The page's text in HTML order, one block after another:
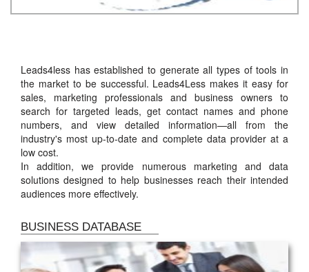
Leads4less has established to generate all types of tools in
the market to be successful. Leads4Less makes it easy for
sales, marketing professionals and business owners to
search for targeted leads, get contact names and phone
numbers, and view detailed information—all from the
industry's most up-to-date and complete data provider at a
low cost.
In addition, we provide numerous marketing and data
solutions designed to help businesses reach their intended
audiences more effectively.
BUSINESS DATABASE